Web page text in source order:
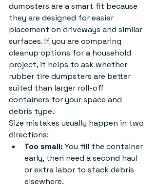
dumpsters are a smart fit because
they are designed for easier
placement on driveways and similar
surfaces. If you are comparing
cleanup options for a household
project, it helps to ask whether
rubber tire dumpsters are better
suited than larger roll-off
containers for your space and
debris type.
Size mistakes usually happen in two
directions:
Too small: You fill the container
early, then need a second haul
or extra labor to stack debris
elsewhere.